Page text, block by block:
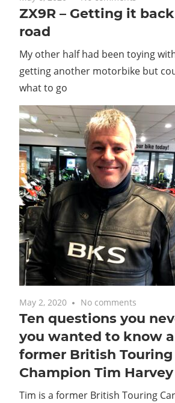
ZX9R – Getting it
road
My other half had been toying
getting another motorbike but
what to go
May 2, 2020 No comments
Ten questions you
you wanted to know
former British Touring
Champion Tim Harvey
Tim is a former British Touring